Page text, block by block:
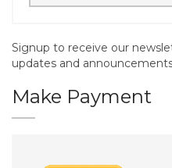
Signup to receive our
updates and
Make Payment